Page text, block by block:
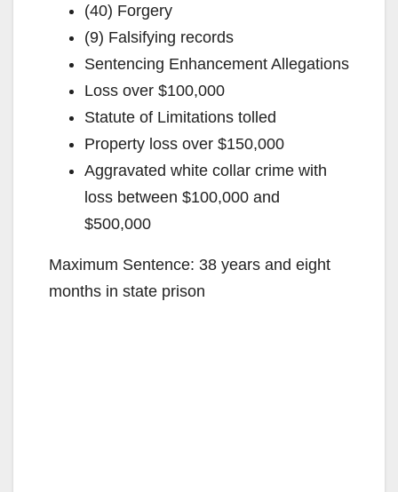
(40) Forgery
(9) Falsifying records
Sentencing Enhancement Allegations
Loss over $100,000
Statute of Limitations tolled
Property loss over $150,000
Aggravated white collar crime with
loss between $100,000 and
$500,000
Maximum Sentence: 38 years and eight
months in state prison